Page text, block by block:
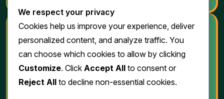
Download
We respect your privacy
Cookies help us improve your experience, deliver
personalized content, and analyze traffic. You
can choose which cookies to allow by clicking
Customize. Click Accept All to consent or
Reject All to decline non-essential cookies.